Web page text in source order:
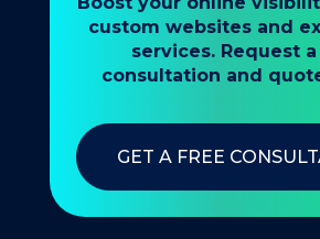
custom websites and
services. Request
consultation and
GET A FREE